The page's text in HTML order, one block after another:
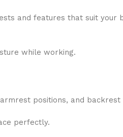
and features that suit your
while working.
positions, and
perfectly.